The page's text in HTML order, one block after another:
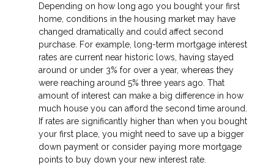
Depending on how long ago you bought your first
home, conditions in the housing market may have
changed dramatically and could affect second
purchase. For example, long-term mortgage interest
rates are current near historic lows, having stayed
around or under 3% for over a year, whereas they
were reaching around 5% three years ago. That
amount of interest can make a big difference in how
much house you can afford the second time around.
If rates are significantly higher than when you bought
your first place, you might need to save up a bigger
down payment or consider paying more mortgage
points to buy down your new interest rate.